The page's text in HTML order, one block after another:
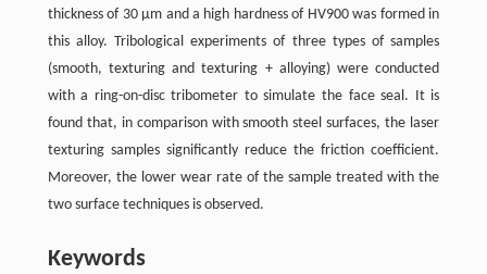
thickness of 30 μm and a high hardness of HV900 was formed in
this alloy. Tribological experiments of three types of samples
(smooth, texturing and texturing + alloying) were conducted
with a ring-on-disc tribometer to simulate the face seal. It is
found that, in comparison with smooth steel surfaces, the laser
texturing samples significantly reduce the friction coefficient.
Moreover, the lower wear rate of the sample treated with the
two surface techniques is observed.
Keywords